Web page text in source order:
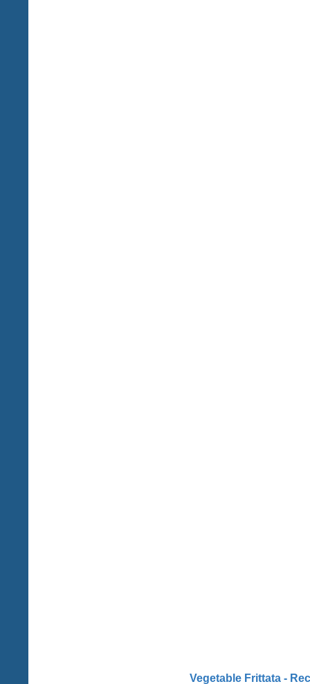
Vegetable Frittata -